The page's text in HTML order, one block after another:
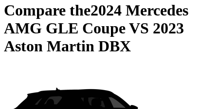
Compare the2024 Mercedes
AMG GLE CoupeVS 2023
Aston Martin DBX